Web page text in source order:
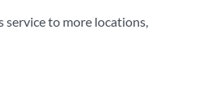
to more locations,